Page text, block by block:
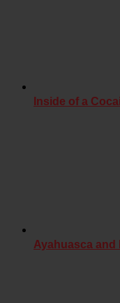
Inside of a
Ayahuasca and